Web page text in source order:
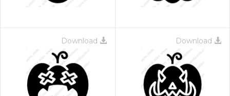
Download Download